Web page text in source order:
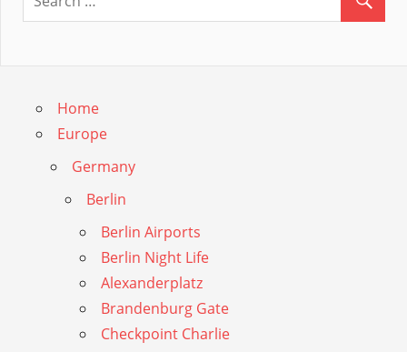
Home
Europe
Germany
Berlin
Berlin Airports
Berlin Night Life
Alexanderplatz
Brandenburg Gate
Checkpoint Charlie